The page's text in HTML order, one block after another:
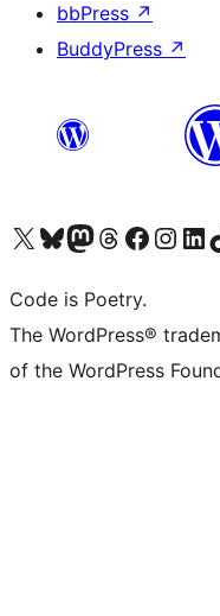
bbPress ↗
BuddyPress ↗
Visit our X (formerly Twitter) account
Visit our Bluesky account
Visit our Mastodon account
Visit our Threads account
Visit our Facebook page
Visit ourVisit
Code is Poetry.
The WordPress®
of the WordPress